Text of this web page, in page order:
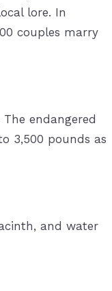
lore. In
couples marry
endangered
3,500 pounds as
and water